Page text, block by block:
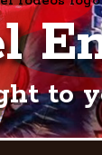
to